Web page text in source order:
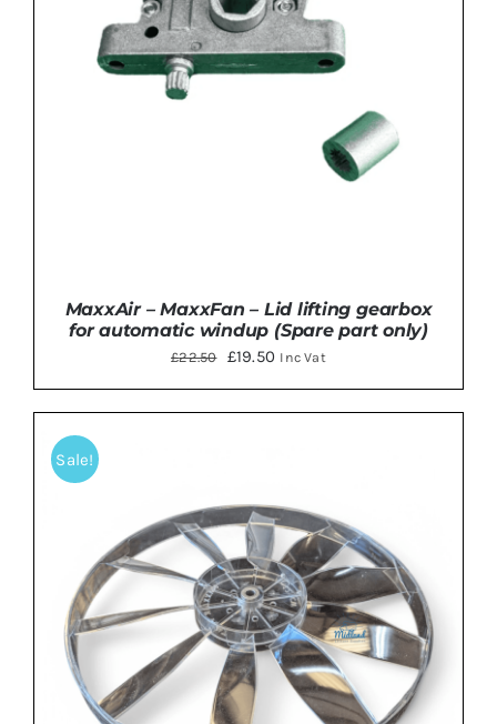
MaxxAir – MaxxFan – Lid lifting gearbox
for automatic windup (Spare part only)
£22.50
Original
price
was:
£19.50Current
price
is:
Inc Vat
Sale!